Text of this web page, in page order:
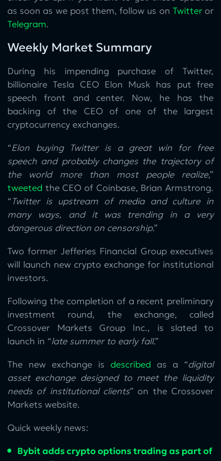
as soon as we post them, follow us on Twitter or
Telegram.
Weekly Market Summary
During his impending purchase of Twitter,
billionaire Tesla CEO Elon Musk has put free
speech front and center. Now, he has the
backing of the CEO of one of the largest
cryptocurrency exchanges.
“Elon buying Twitter is a great win for free
speech and probably changes the trajectory of
the world more than most people realize,”
tweeted the CEO of Coinbase, Brian Armstrong.
“Twitter is upstream of media and culture in
many ways, and it was trending in a very
dangerous direction on censorship.”
Two former Jefferies Financial Group executives
will launch new crypto exchange for institutional
investors.
Following the completion of a recent preliminary
investment round, the exchange, called
Crossover Markets Group Inc., is slated to
launch in “late summer to early fall.”
The new exchange is described as a “digital
asset exchange designed to meet the liquidity
needs of institutional clients” on the Crossover
Markets website.
Quick weekly news:
Bybit adds crypto options trading as part of